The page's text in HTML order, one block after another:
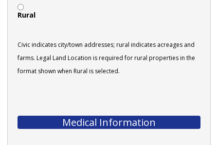
Rural
Civic indicates city/town addresses; rural indicates acreages and
farms. Legal Land Location is required for rural properties in the
format shown when Rural is selected.
Medical Information